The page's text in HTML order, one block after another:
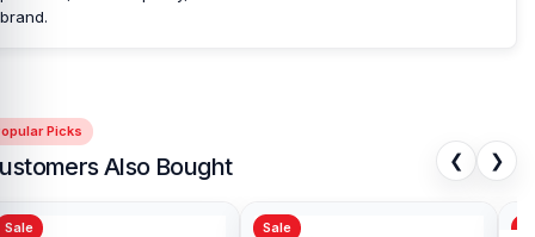
brand.
Picks
Also Bought ❮ ❯
Sale Sale